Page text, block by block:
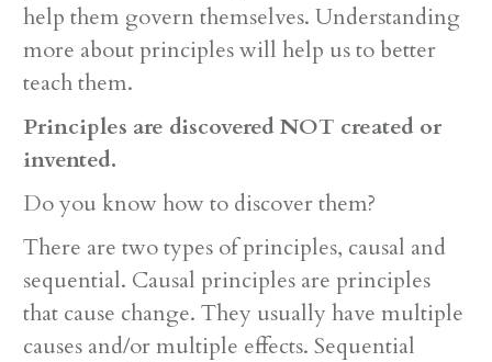
help them govern themselves. Understanding
more about principles will help us to better
teach them.
Principles are discovered NOT created or
invented.
Do you know how to discover them?
There are two types of principles, causal and
sequential. Causal principles are principles
that cause change. They usually have multiple
causes and/or multiple effects. Sequential